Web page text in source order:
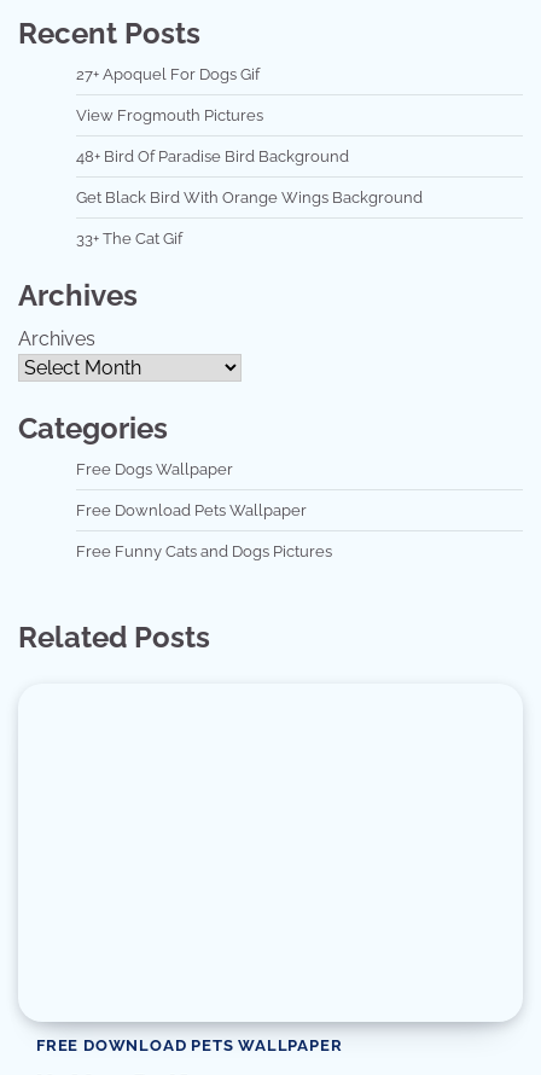
Recent Posts
27+ Apoquel For Dogs Gif
View Frogmouth Pictures
48+ Bird Of Paradise Bird Background
Get Black Bird With Orange Wings Background
33+ The Cat Gif
Archives
Archives
Categories
Free Dogs Wallpaper
Free Download Pets Wallpaper
Free Funny Cats and Dogs Pictures
Related Posts
FREE DOWNLOAD PETS WALLPAPER